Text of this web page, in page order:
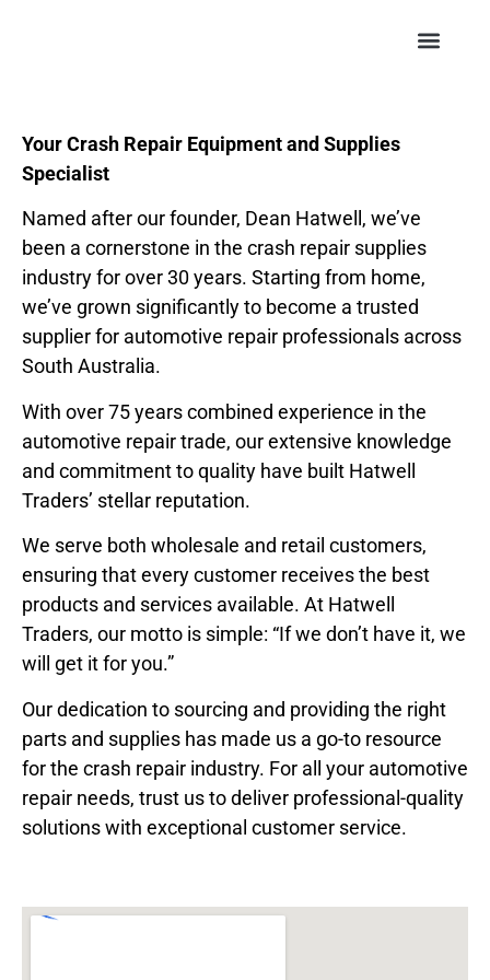
Your Crash Repair Equipment and Supplies
Specialist
Named after our founder, Dean Hatwell, we’ve
been a cornerstone in the crash repair supplies
industry for over 30 years. Starting from home,
we’ve grown significantly to become a trusted
supplier for automotive repair professionals across
South Australia.
With over 75 years combined experience in the
automotive repair trade, our extensive knowledge
and commitment to quality have built Hatwell
Traders’ stellar reputation.
We serve both wholesale and retail customers,
ensuring that every customer receives the best
products and services available. At Hatwell
Traders, our motto is simple: “If we don’t have it, we
will get it for you.”
Our dedication to sourcing and providing the right
parts and supplies has made us a go-to resource
for the crash repair industry. For all your automotive
repair needs, trust us to deliver professional-quality
solutions with exceptional customer service.